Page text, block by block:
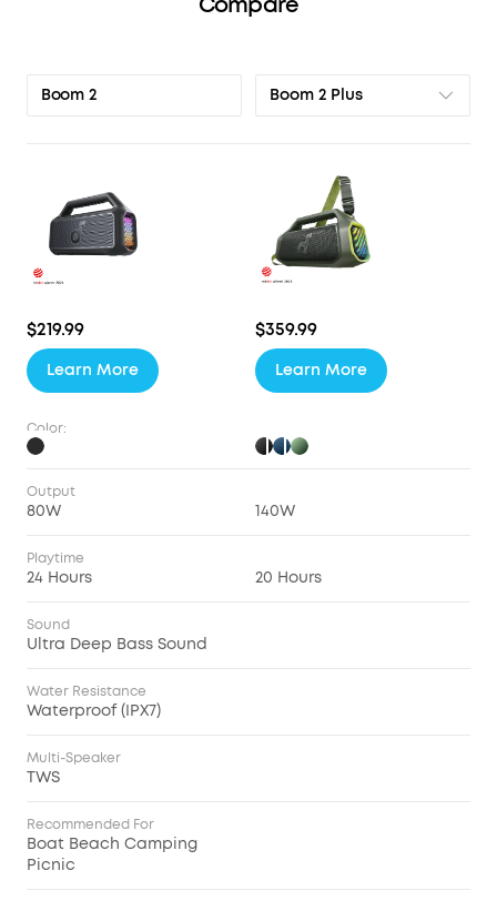
Boom 2 Boom 2 Plus
$219.99 $359.99
Learn More Learn More
Color:
Output
80W 140W
Playtime
24 Hours 20 Hours
Sound
Ultra Deep Bass Sound
Water Resistance
Waterproof (IPX7)
Multi-Speaker
TWS
Recommended For
Boat Beach Camping
Picnic